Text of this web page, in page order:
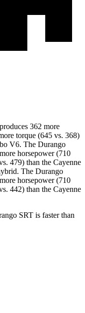
362 more
torque (645 vs. 368)
V6. The Durango
horsepower (710
479) than the Cayenne
The Durango
horsepower (710
442) than the Cayenne
SRT is faster than